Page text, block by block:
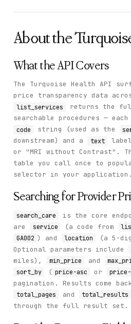
}
About the
What the API Covers
The Turquoise Health API
price transparency data
list_services
returns the
searchable procedures —
code string (used as the
downstream) and a
text
or "MRI without Contrast".
table you call once to
selector in your application.
Searching for Provider
search_care
is the core
are
service (a code from
GA002 ) and location
(a 5-
Optional parameters include
miles),
min_price and
sort_by ( price-asc or price-
pagination. Results come
total_pages and total_results
through the full result set.